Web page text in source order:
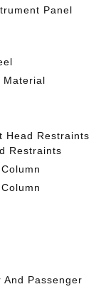
Panel
Material
Head Restraints
Restraints
And Passenger